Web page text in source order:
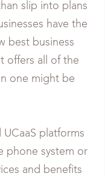
slip into plans
have the
best business
offers all of the
one might be
UCaaS platforms
phone system or
and benefits